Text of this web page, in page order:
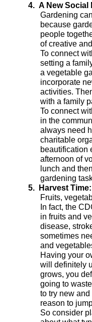
4. A New Social
Gardening
because
people
of creative
To connect
setting a
a vegetable
incorporate
activities.
with a family
To connect
in the
always need
charitable
beautification
afternoon of
lunch and
gardening
5.
Harvest
Fruits,
In fact, the
in fruits and
disease,
sometimes
and
Having your
will definitely
grows, you
going to
to try new
reason to
So consider